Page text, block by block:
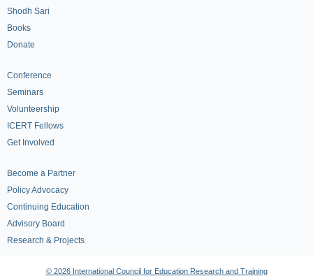
Shodh Sari
Books
Donate
Conference
Seminars
Volunteership
ICERT Fellows
Get Involved
Become a Partner
Policy Advocacy
Continuing Education
Advisory Board
Research & Projects
© 2026 International Council for Education Research and Training